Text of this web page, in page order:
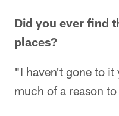
Did you ever find
places?
"I haven't gone to
much of a reason